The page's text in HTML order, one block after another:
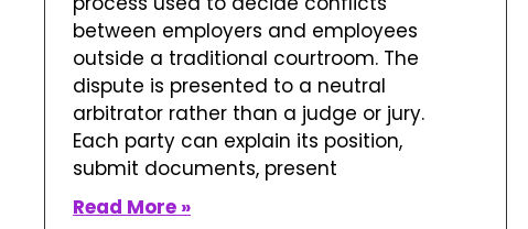
between employers and employees
outside a traditional courtroom. The
dispute is presented to a neutral
arbitrator rather than a judge or jury.
Each party can explain its position,
submit documents, present
Read More »